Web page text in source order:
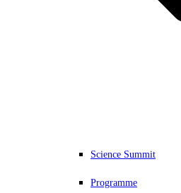
Science Summit
Programme